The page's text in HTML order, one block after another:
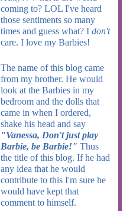
coming to? LOL I've heard
those sentiments so many
times and guess what? I don't
care. I love my Barbies!
The name of this blog came
from my brother. He would
look at the Barbies in my
bedroom and the dolls that
came in when I ordered,
shake his head and say
"Vanessa, Don't just play
Barbie, be Barbie!" Thus
the title of this blog. If he had
any idea that he would
contribute to this I'm sure he
would have kept that
comment to himself.